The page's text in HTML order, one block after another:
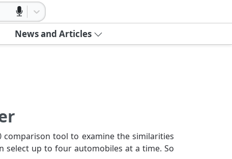
News and Articles
tool to examine the similarities
select up to four automobiles at a time. So